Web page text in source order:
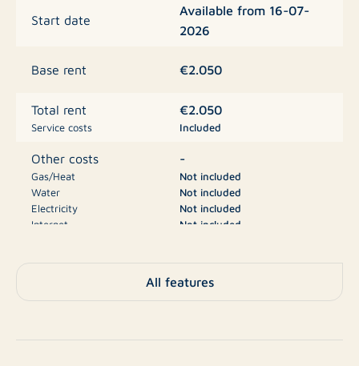
Start date
Available from 16-07-
2026
Base rent €2.050
Total rent
Service costs
€2.050
Included
Other costs
Gas/Heat
Water
Electricity
Internet
-
Not included
Not included
Not included
Not included
€2.050
All features